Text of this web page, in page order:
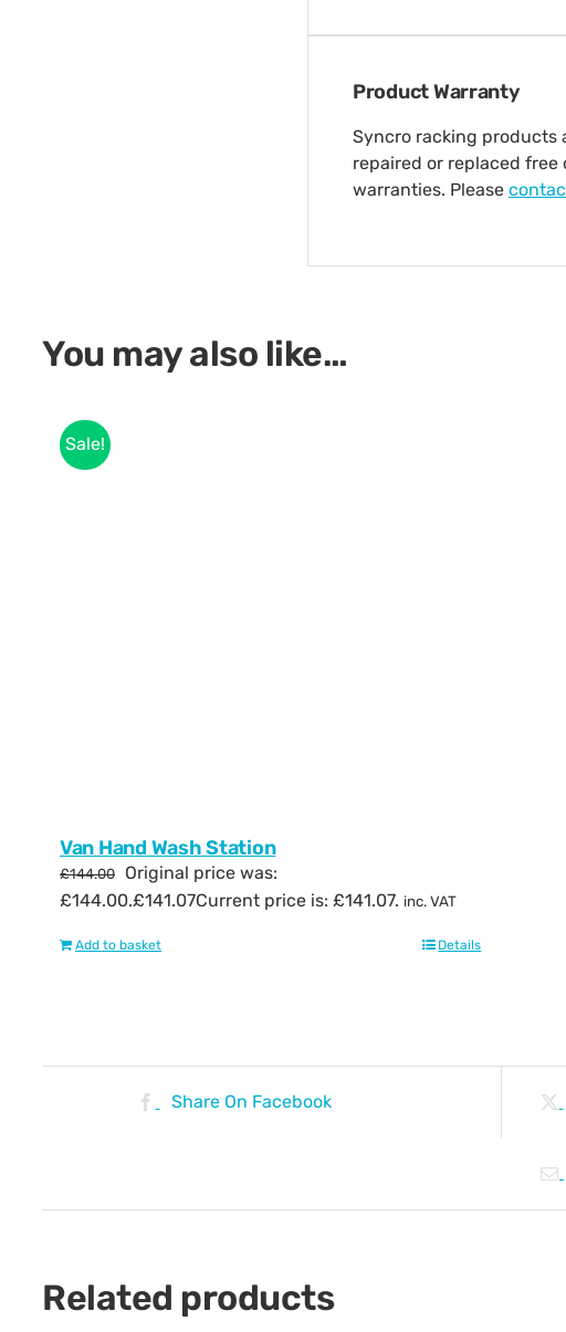
Product Warranty
Syncro racking products
repaired or replaced
warranties. Please
You may also like…
Sale!
Van Hand Wash Station
£144.00
Original price was:
£144.00.£141.07Current price is: £141.07. inc. VAT
Add to basket Details
Share On Facebook
Related products